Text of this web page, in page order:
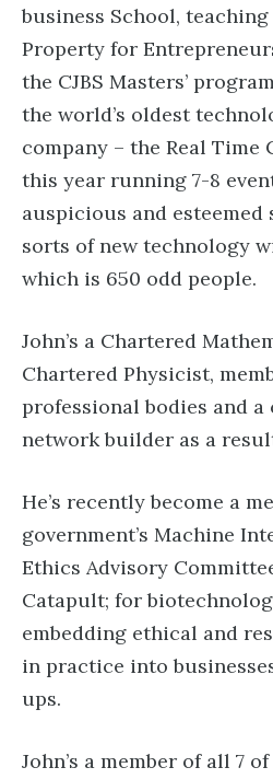
business School,
Property for
the CJBS Masters’
the world’s oldest
company – the Real Time
this year running 7-8
auspicious and esteemed
sorts of new technology
which is 650 odd people.
John’s a Chartered
Chartered Physicist,
professional bodies and a
network builder as a
He’s recently become a
government’s Machine
Ethics Advisory
Catapult; for
embedding ethical and
in practice into
ups.
John’s a member of all 7